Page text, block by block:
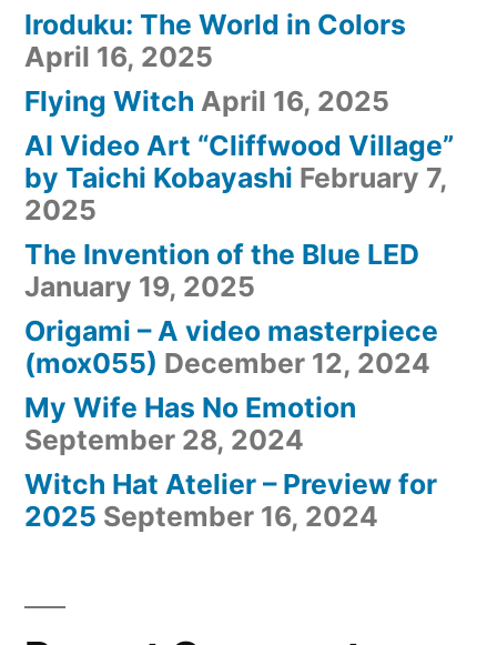
Iroduku: The World in Colors
April 16, 2025
Flying Witch April 16, 2025
AI Video Art “Cliffwood Village”
by Taichi Kobayashi February 7,
2025
The Invention of the Blue LED
January 19, 2025
Origami – A video masterpiece
(mox055) December 12, 2024
My Wife Has No Emotion
September 28, 2024
Witch Hat Atelier – Preview for
2025 September 16, 2024